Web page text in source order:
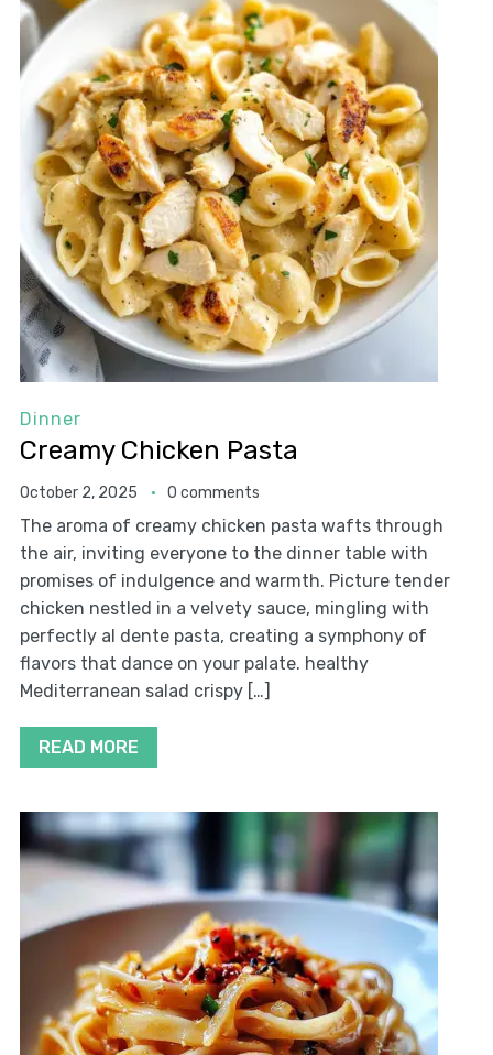
Dinner
Creamy Chicken Pasta
October 2, 2025 0 comments
The aroma of creamy chicken pasta wafts through
the air, inviting everyone to the dinner table with
promises of indulgence and warmth. Picture tender
chicken nestled in a velvety sauce, mingling with
perfectly al dente pasta, creating a symphony of
flavors that dance on your palate. healthy
Mediterranean salad crispy […]
READ MORE